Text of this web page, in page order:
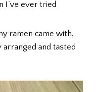
I’ve ever tried
ramen came with.
and tasted